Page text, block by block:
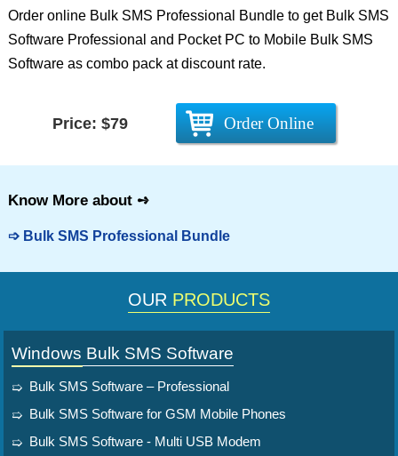
Order online Bulk SMS Professional Bundle to get Bulk SMS
Software Professional and Pocket PC to Mobile Bulk SMS
Software as combo pack at discount rate.
Price: $79 Order Online
Know More about ➺
➩Bulk SMS Professional Bundle
OUR PRODUCTS
Windows Bulk SMS Software
Bulk SMS Software – Professional
Bulk SMS Software for GSM Mobile Phones
Bulk SMS Software - Multi USB Modem